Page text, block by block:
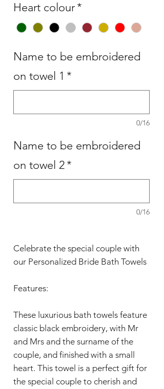
Heart colour*
Name to be embroidered
on towel 1 *
0/16
Name to be embroidered
on towel 2*
0/16
Celebrate the special couple with
our Personalized Bride Bath Towels
Features:
These luxurious bath towels feature
classic black embroidery, with Mr
and Mrs and the surname of the
couple, and finished with a small
heart. This towel is a perfect gift for
the special couple to cherish and